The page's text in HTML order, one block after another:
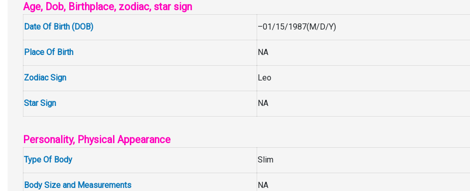
Age, Dob, Birthplace, zodiac, star sign
Date Of Birth (DOB) –01/15/1987(M/D/Y)
Place Of Birth NA
Zodiac Sign Leo
Star Sign NA
Personality, Physical Appearance
Type Of Body Slim
Body Size and Measurements NA